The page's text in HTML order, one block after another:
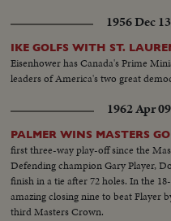
1956 Dec 13
IKE GOLFS WITH ST.
Eisenhower has Canada's Prime
leaders of America's two great
1962 Apr 09
PALMER WINS MASTERS
first three-way play-off since the
Defending champion Gary Player,
finish in a tie after 72 holes. In the
amazing closing nine to beat Flayer
third Masters Crown.